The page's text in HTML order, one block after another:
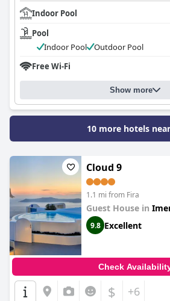
Indoor Pool
Pool
Indoor Pool
Outdoor Pool
Free Wi-Fi
Show more
10 more hotels
Cloud 9
1.1 mi from Fira
Guest House in
9.8 Excellent
Check
$ +6